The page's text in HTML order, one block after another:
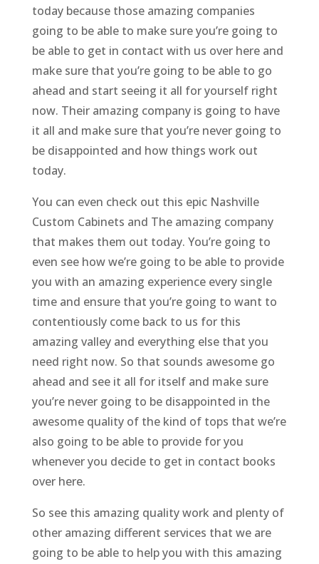
today because those amazing companies
going to be able to make sure you’re going to
be able to get in contact with us over here and
make sure that you’re going to be able to go
ahead and start seeing it all for yourself right
now. Their amazing company is going to have
it all and make sure that you’re never going to
be disappointed and how things work out
today.
You can even check out this epic Nashville
Custom Cabinets and The amazing company
that makes them out today. You’re going to
even see how we’re going to be able to provide
you with an amazing experience every single
time and ensure that you’re going to want to
contentiously come back to us for this
amazing valley and everything else that you
need right now. So that sounds awesome go
ahead and see it all for itself and make sure
you’re never going to be disappointed in the
awesome quality of the kind of tops that we’re
also going to be able to provide for you
whenever you decide to get in contact books
over here.
So see this amazing quality work and plenty of
other amazing different services that we are
going to be able to help you with this amazing